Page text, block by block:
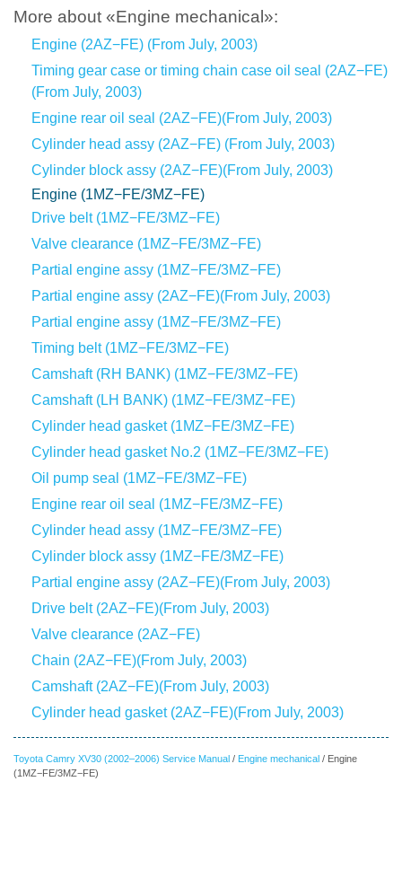
More about «Engine mechanical»:
Engine (2AZ−FE) (From July, 2003)
Timing gear case or timing chain case oil seal (2AZ−FE)
(From July, 2003)
Engine rear oil seal (2AZ−FE)(From July, 2003)
Cylinder head assy (2AZ−FE) (From July, 2003)
Cylinder block assy (2AZ−FE)(From July, 2003)
Engine (1MZ−FE/3MZ−FE)
Drive belt (1MZ−FE/3MZ−FE)
Valve clearance (1MZ−FE/3MZ−FE)
Partial engine assy (1MZ−FE/3MZ−FE)
Partial engine assy (2AZ−FE)(From July, 2003)
Partial engine assy (1MZ−FE/3MZ−FE)
Timing belt (1MZ−FE/3MZ−FE)
Camshaft (RH BANK) (1MZ−FE/3MZ−FE)
Camshaft (LH BANK) (1MZ−FE/3MZ−FE)
Cylinder head gasket (1MZ−FE/3MZ−FE)
Cylinder head gasket No.2 (1MZ−FE/3MZ−FE)
Oil pump seal (1MZ−FE/3MZ−FE)
Engine rear oil seal (1MZ−FE/3MZ−FE)
Cylinder head assy (1MZ−FE/3MZ−FE)
Cylinder block assy (1MZ−FE/3MZ−FE)
Partial engine assy (2AZ−FE)(From July, 2003)
Drive belt (2AZ−FE)(From July, 2003)
Valve clearance (2AZ−FE)
Chain (2AZ−FE)(From July, 2003)
Camshaft (2AZ−FE)(From July, 2003)
Cylinder head gasket (2AZ−FE)(From July, 2003)
Toyota Camry XV30 (2002–2006) Service Manual / Engine mechanical / Engine
(1MZ−FE/3MZ−FE)